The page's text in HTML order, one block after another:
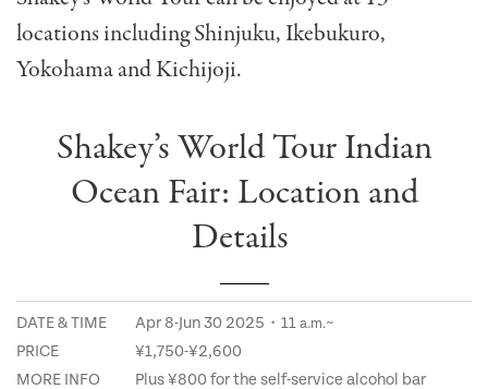
locations including Shinjuku, Ikebukuro,
Yokohama and Kichijoji.
Shakey’s World Tour Indian
Ocean Fair: Location and
Details
DATE & TIME Apr 8-Jun 30 2025・11 a.m.~
PRICE
¥1,750-¥2,600
MORE INFO
Plus ¥800 for the self-service alcohol bar